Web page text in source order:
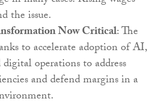
the issue.
Now Critical: The
to accelerate adoption of AI,
operations to address
and defend margins in a